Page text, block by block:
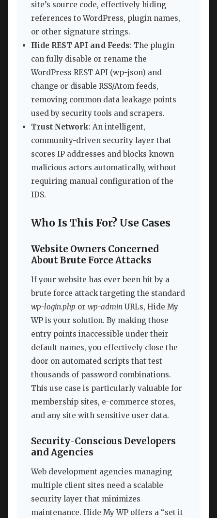
site’s source code, effectively hiding
references to WordPress, plugin names,
or other signature strings.
Hide REST API and Feeds: The plugin
can fully disable or rename the
WordPress REST API (wp-json) and
change or disable RSS/Atom feeds,
removing common data leakage points
used by security tools and scrapers.
Trust Network: An intelligent,
community-driven security layer that
scores IP addresses and blocks known
malicious actors automatically, without
requiring manual configuration of the
IDS.
Who Is This For? Use Cases
Website Owners Concerned
About Brute Force Attacks
If your website has ever been hit by a
brute force attack targeting the standard
wp-login.php or wp-admin URLs, Hide My
WP is your solution. By making those
entry points inaccessible under their
default names, you effectively close the
door on automated scripts that test
thousands of password combinations.
This use case is particularly valuable for
membership sites, e-commerce stores,
and any site with sensitive user data.
Security-Conscious Developers
and Agencies
Web development agencies managing
multiple client sites need a scalable
security layer that minimizes
maintenance. Hide My WP offers a “set it